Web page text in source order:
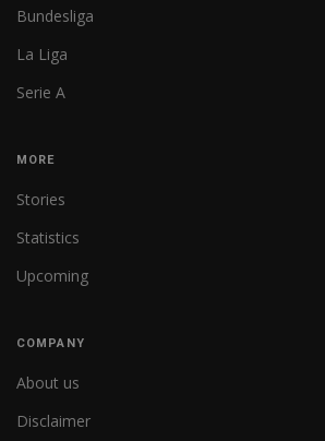
Bundesliga
La Liga
Serie A
MORE
Stories
Statistics
Upcoming
COMPANY
About us
Disclaimer